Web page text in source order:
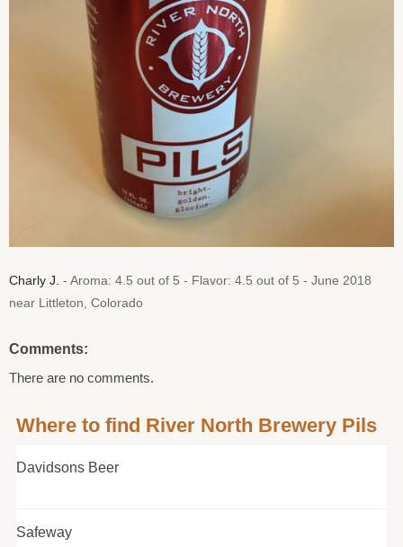
Charly J. - Aroma: 4.5 out of 5 - Flavor: 4.5 out of 5 - June 2018
near Littleton, Colorado
Comments:
There are no comments.
Where to find River North Brewery Pils
Davidsons Beer
Safeway